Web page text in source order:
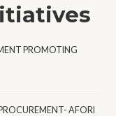
PROMOTING
AFORI